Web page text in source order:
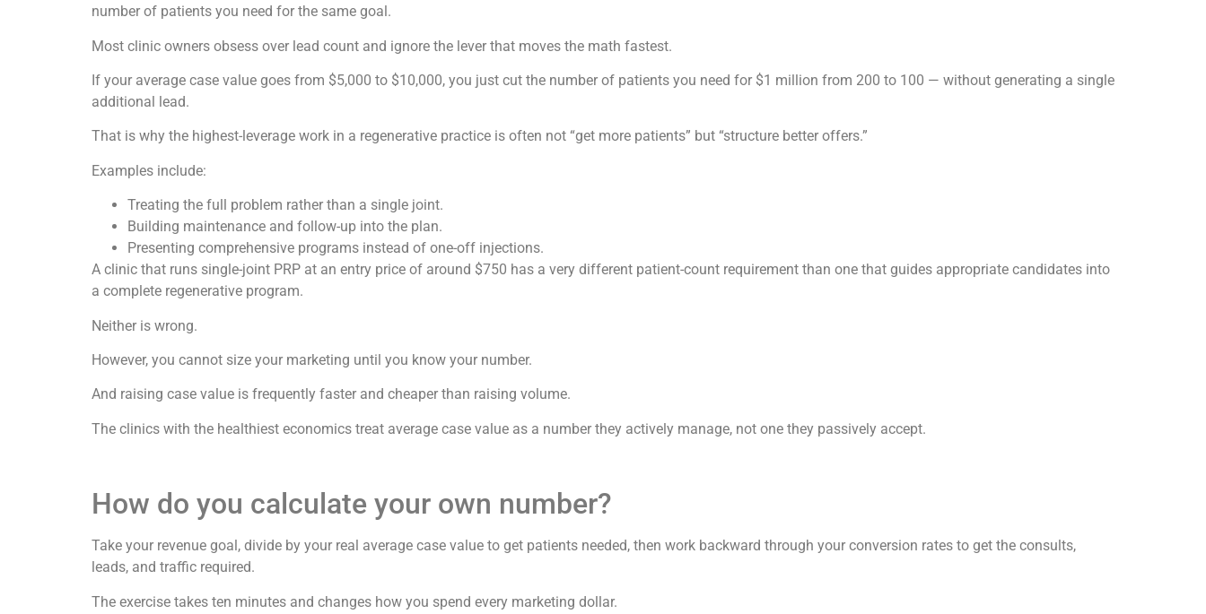
number of patients you need for the same goal.
Most clinic owners obsess over lead count and ignore the lever that moves the math fastest.
If your average case value goes from $5,000 to $10,000, you just cut the number of patients you need for $1 million from 200 to 100 — without generating a single
additional lead.
That is why the highest-leverage work in a regenerative practice is often not “get more patients” but “structure better offers.”
Examples include:
Treating the full problem rather than a single joint.
Building maintenance and follow-up into the plan.
Presenting comprehensive programs instead of one-off injections.
A clinic that runs single-joint PRP at an entry price of around $750 has a very different patient-count requirement than one that guides appropriate candidates into
a complete regenerative program.
Neither is wrong.
However, you cannot size your marketing until you know your number.
And raising case value is frequently faster and cheaper than raising volume.
The clinics with the healthiest economics treat average case value as a number they actively manage, not one they passively accept.
How do you calculate your own number?
Take your revenue goal, divide by your real average case value to get patients needed, then work backward through your conversion rates to get the consults,
leads, and traffic required.
The exercise takes ten minutes and changes how you spend every marketing dollar.